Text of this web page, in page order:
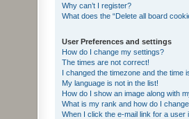
Why can’t I register?
What does the “Delete all board
User Preferences and settings
How do I change my settings?
The times are not correct!
I changed the timezone and the time
My language is not in the list!
How do I show an image along with
What is my rank and how do I
When I click the e-mail link for a user